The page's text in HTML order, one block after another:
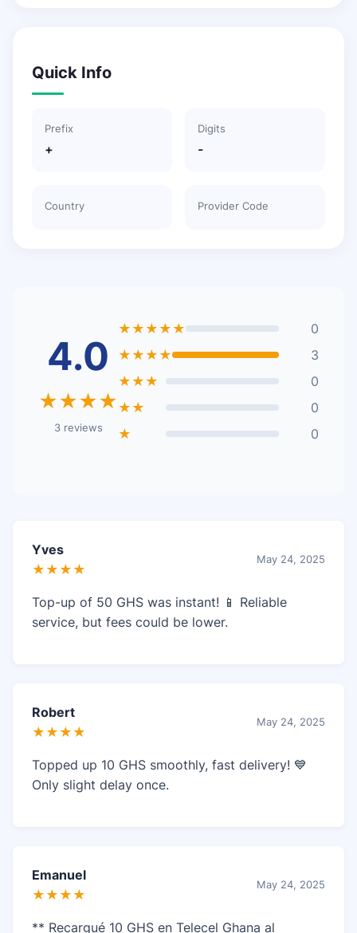
Quick Info
Prefix
+
Digits
-
Country Provider Code
4.0
★★★★
3 reviews
★★★★★
0
★★★★
3
★★★
0
★★
0
★
0
Yves
★★★★
May 24, 2025
Top-up of 50 GHS was instant! 📱 Reliable
service, but fees could be lower.
Robert
★★★★
May 24, 2025
Topped up 10 GHS smoothly, fast delivery! 💙
Only slight delay once.
Emanuel
★★★★
May 24, 2025
** Recargué 10 GHS en Telecel Ghana al